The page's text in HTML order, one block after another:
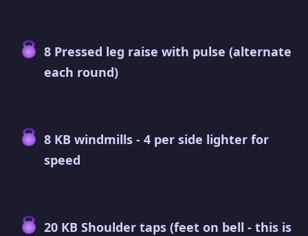
8 Pressed leg raise with pulse (alternate
each round)
8 KB windmills - 4 per side lighter for
speed
20 KB Shoulder taps (feet on bell - this is